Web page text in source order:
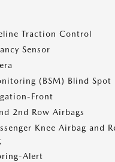
Traction Control
Sensor
(BSM) Blind Spot
Front
2nd Row Airbags
Knee Airbag and
Alert